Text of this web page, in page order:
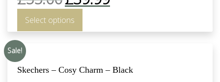
Select options
Sale!
Skechers – Cosy Charm – Black